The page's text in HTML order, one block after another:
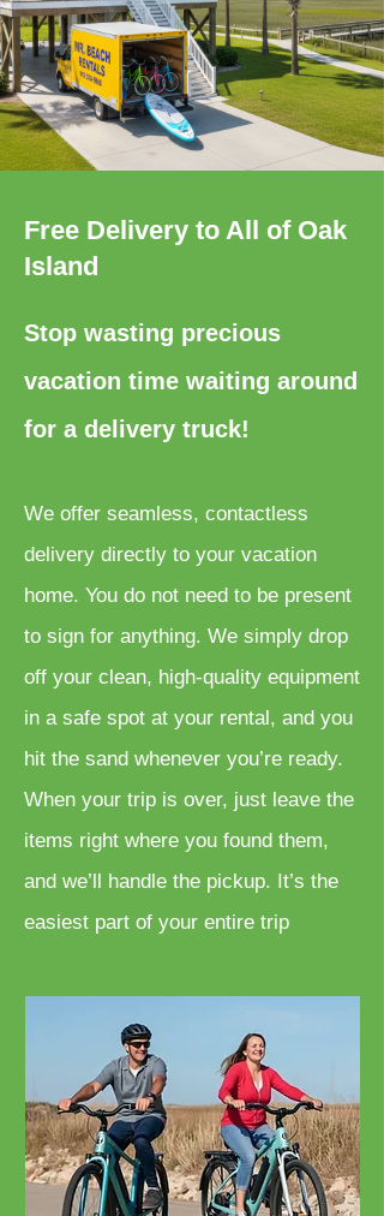
Free Delivery to All of Oak
Island
Stop wasting precious
vacation time waiting around
for a delivery truck!
We offer seamless, contactless
delivery directly to your vacation
home. You do not need to be present
to sign for anything. We simply drop
off your clean, high-quality equipment
in a safe spot at your rental, and you
hit the sand whenever you’re ready.
When your trip is over, just leave the
items right where you found them,
and we’ll handle the pickup. It’s the
easiest part of your entire trip